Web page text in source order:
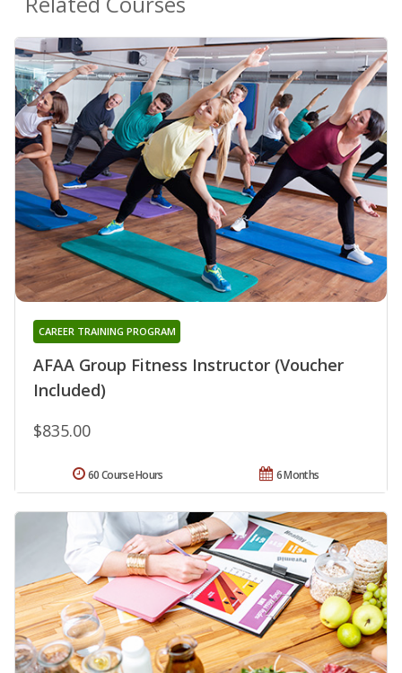
AFAA Group Fitness Instructor (Voucher
Included)
CAREER TRAINING PROGRAM
$835.00
6 Months
60 Course Hours